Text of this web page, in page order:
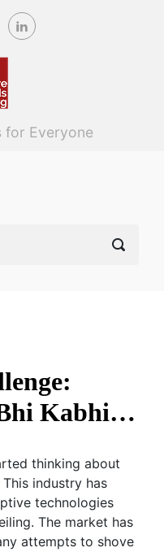
for Everyone
Bhi Kabhi…
thinking about
industry has
technologies
The market has
attempts to shove